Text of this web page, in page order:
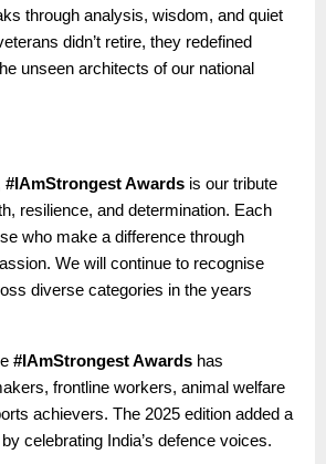
through analysis, wisdom, and quiet
didn’t retire, they redefined
unseen architects of our national
#IAmStrongest Awards is our tribute
resilience, and determination. Each
who make a difference through
We will continue to recognise
diverse categories in the years
#IAmStrongest Awards has
frontline workers, animal welfare
achievers. The 2025 edition added a
celebrating India’s defence voices.